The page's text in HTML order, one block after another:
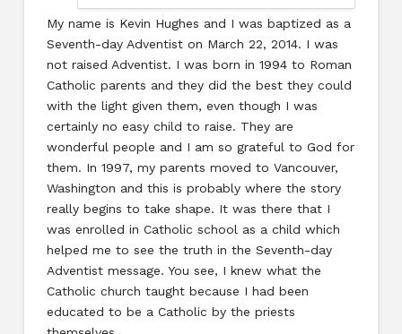
My name is Kevin Hughes and I was baptized as a
Seventh-day Adventist on March 22, 2014. I was
not raised Adventist. I was born in 1994 to Roman
Catholic parents and they did the best they could
with the light given them, even though I was
certainly no easy child to raise. They are
wonderful people and I am so grateful to God for
them. In 1997, my parents moved to Vancouver,
Washington and this is probably where the story
really begins to take shape. It was there that I
was enrolled in Catholic school as a child which
helped me to see the truth in the Seventh-day
Adventist message. You see, I knew what the
Catholic church taught because I had been
educated to be a Catholic by the priests